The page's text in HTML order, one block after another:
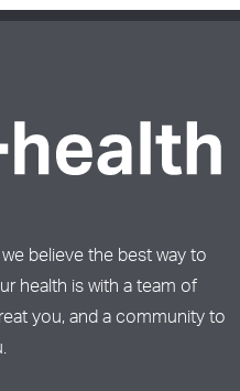
believe the best way to
health is with a team of
you, and a community to